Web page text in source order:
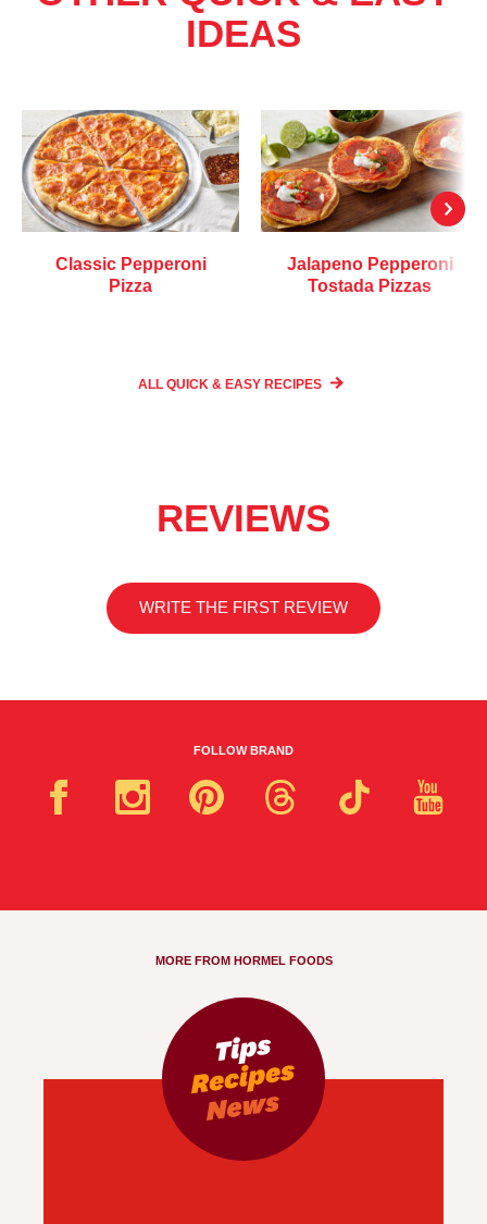
IDEAS
Classic Pepperoni
Pizza
Jalapeno Pepperoni
Tostada Pizzas
ALL QUICK & EASY RECIPES
REVIEWS
WRITE THE FIRST REVIEW
FOLLOW BRAND
MORE FROM HORMEL FOODS